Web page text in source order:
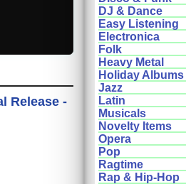
Release -
DJ & Dance
Easy Listening
Electronica
Folk
Heavy Metal
Holiday Albums
Jazz
Latin
Musicals
Novelty Items
Opera
Pop
Ragtime
Rap & Hip-Hop